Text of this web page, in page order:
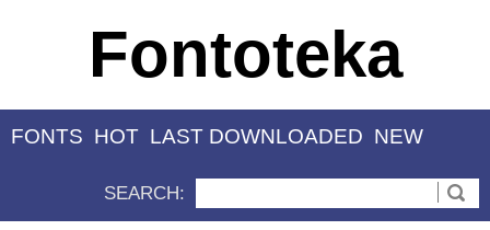
Fontoteka
FONTS HOT LAST DOWNLOADED NEW
SEARCH: